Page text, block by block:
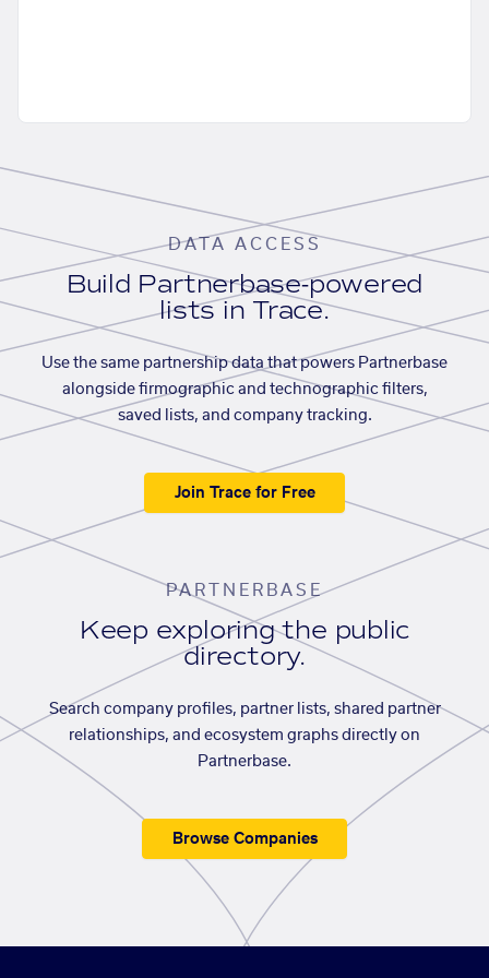
DATA ACCESS
Build Partnerbase-powered
lists in Trace.
Use the same partnership data that powers Partnerbase
alongside firmographic and technographic filters,
saved lists, and company tracking.
Join Trace for Free
PARTNERBASE
Keep exploring the public
directory.
Search company profiles, partner lists, shared partner
relationships, and ecosystem graphs directly on
Partnerbase.
Browse Companies